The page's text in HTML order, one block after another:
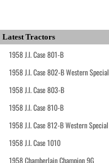
Latest Tractors
1958 J.I. Case 801-B
1958 J.I. Case 802-B Western Special
1958 J.I. Case 803-B
1958 J.I. Case 810-B
1958 J.I. Case 812-B Western Special
1958 J.I. Case 1010
1958 Chamberlain Champion 9G